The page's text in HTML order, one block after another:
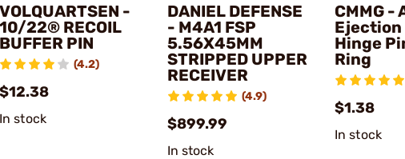
VOLQUARTSEN -
10/22® RECOIL
BUFFER PIN
(4.2)
$12.38
In stock
DANIEL DEFENSE
- M4A1 FSP
5.56X45MM
STRIPPED UPPER
RECEIVER
(4.9)
$899.99
In stock
CMMG -
Ejection
Hinge
Ring
$1.38
In stock